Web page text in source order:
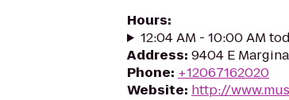
Hours:
12:04 AM - 10:00 AM
Address: 9404 E
Phone: +12067162020
Website: http://